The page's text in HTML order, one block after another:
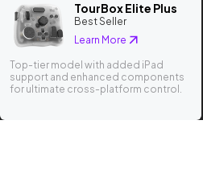
TourBox Elite Plus
Best Seller
Learn More
Top-tier model with added iPad
support and enhanced components
for ultimate cross-platform control.